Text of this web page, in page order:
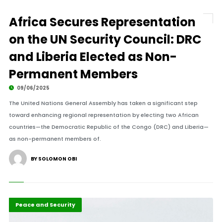
Africa Secures Representation
on the UN Security Council: DRC
and Liberia Elected as Non-
Permanent Members
09/06/2025
The United Nations General Assembly has taken a significant step
toward enhancing regional representation by electing two African
countries—the Democratic Republic of the Congo (DRC) and Liberia—
as non-permanent members of.
BY SOLOMON OBI
Global Issues
Highlights
Peace and Security